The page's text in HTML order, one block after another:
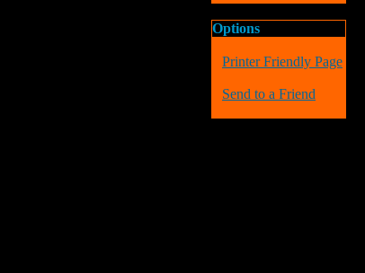
Options
Printer Friendly Page
Send to a Friend